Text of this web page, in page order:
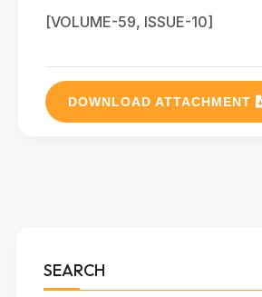
[VOLUME-59, ISSUE-10]
DOWNLOAD ATTACHMENT
SEARCH